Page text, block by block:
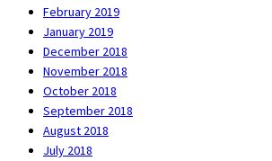
February 2019
January 2019
December 2018
November 2018
October 2018
September 2018
August 2018
July 2018